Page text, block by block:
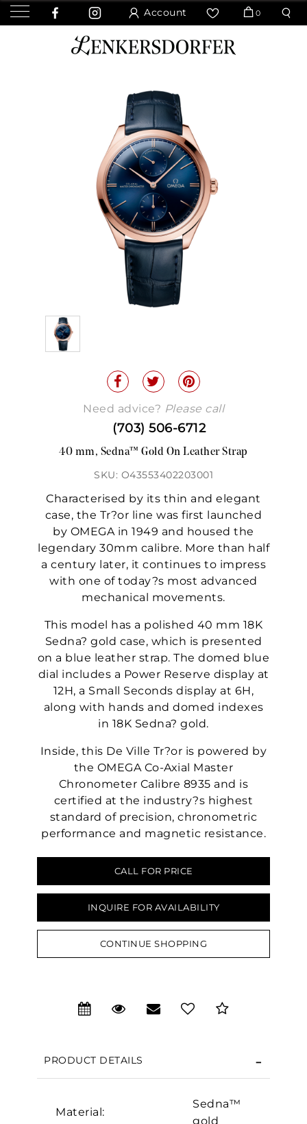
Account 0
Need advice? Please call
(703) 506-6712
40 mm, Sedna™ Gold On Leather Strap
SKU: O43553402203001
Characterised by its thin and elegant
case, the Tr?or line was first launched
by OMEGA in 1949 and housed the
legendary 30mm calibre. More than half
a century later, it continues to impress
with one of today?s most advanced
mechanical movements.
This model has a polished 40 mm 18K
Sedna? gold case, which is presented
on a blue leather strap. The domed blue
dial includes a Power Reserve display at
12H, a Small Seconds display at 6H,
along with hands and domed indexes
in 18K Sedna? gold.
Inside, this De Ville Tr?or is powered by
the OMEGA Co-Axial Master
Chronometer Calibre 8935 and is
certified at the industry?s highest
standard of precision, chronometric
performance and magnetic resistance.
CALL FOR PRICE
INQUIRE FOR AVAILABILITY
CONTINUE SHOPPING
PRODUCT DETAILS
Material:
Sedna™
gold
We value your privacy